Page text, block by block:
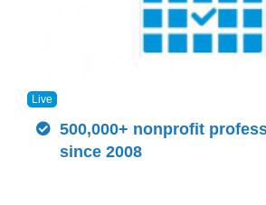
Live
500,000+ nonprofit
since 2008